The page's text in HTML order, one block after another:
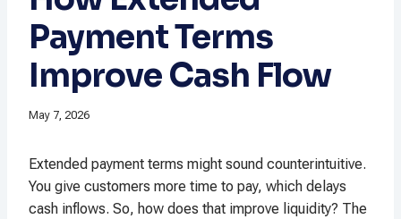
Payment Terms
Improve Cash Flow
May 7, 2026
Extended payment terms might sound counterintuitive.
You give customers more time to pay, which delays
cash inflows. So, how does that improve liquidity? The